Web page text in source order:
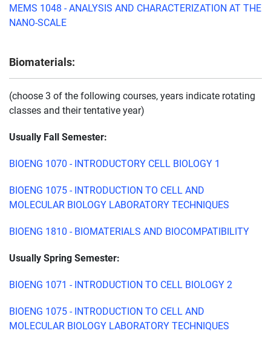
MEMS 1048 - ANALYSIS AND CHARACTERIZATION AT THE
NANO-SCALE
Biomaterials:
(choose 3 of the following courses, years indicate rotating
classes and their tentative year)
Usually Fall Semester:
BIOENG 1070 - INTRODUCTORY CELL BIOLOGY 1
BIOENG 1075 - INTRODUCTION TO CELL AND
MOLECULAR BIOLOGY LABORATORY TECHNIQUES
BIOENG 1810 - BIOMATERIALS AND BIOCOMPATIBILITY
Usually Spring Semester:
BIOENG 1071 - INTRODUCTION TO CELL BIOLOGY 2
BIOENG 1075 - INTRODUCTION TO CELL AND
MOLECULAR BIOLOGY LABORATORY TECHNIQUES